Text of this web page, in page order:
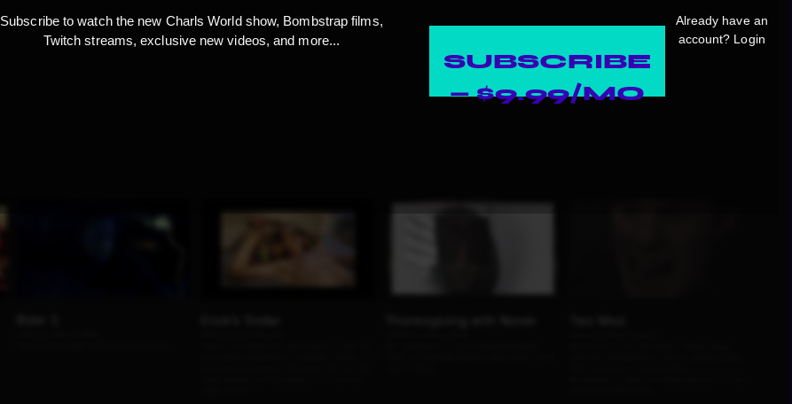
Subscribe to watch the new Charls World show, Bombstrap films,
Twitch streams, exclusive new videos, and more...
SUBSCRIBE
— $9.99/MO
Already have an
account? Login